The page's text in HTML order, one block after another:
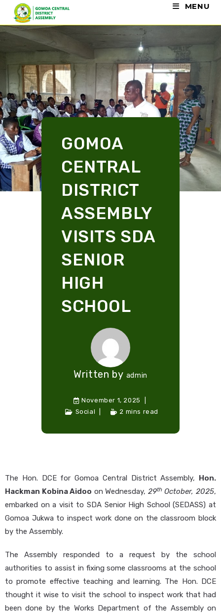
MENU
GOMOA
CENTRAL
DISTRICT
ASSEMBLY
VISITS SDA
SENIOR
HIGH
SCHOOL
Written by admin
November 1, 2025
Social
2 mins read
The Hon. DCE for Gomoa Central District Assembly, Hon.
Hackman Kobina Aidoo on Wednesday, 29th October, 2025,
embarked on a visit to SDA Senior High School (SEDASS) at
Gomoa Jukwa to inspect work done on the classroom block
by the Assembly.
The Assembly responded to a request by the school
authorities to assist in fixing some classrooms at the school
to promote effective teaching and learning. The Hon. DCE
thought it wise to visit the school to inspect work that had
been done by the Works Department of the Assembly on